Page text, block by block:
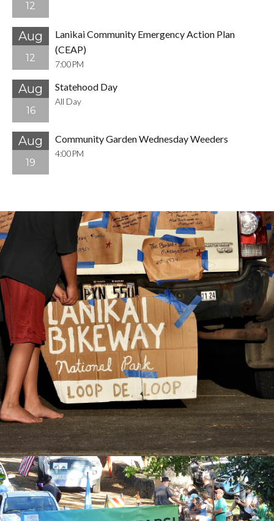
12
Aug
12
Lanikai Community Emergency Action Plan
(CEAP)
7:00PM
Aug
16
Statehood Day
All Day
Aug
19
Community Garden Wednesday Weeders
4:00PM